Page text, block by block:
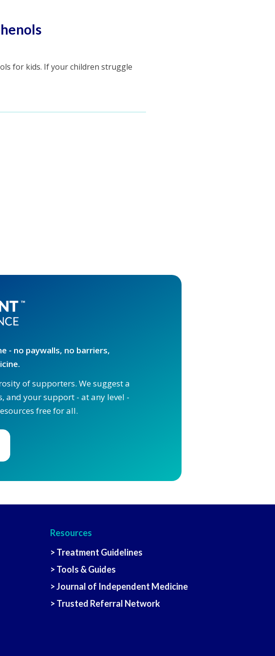
for kids. If your children struggle
- no paywalls, no barriers,
of supporters. We suggest a
and your support - at any level -
free for all.
Resources
> Treatment Guidelines
> Tools & Guides
> Journal of Independent Medicine
> Trusted Referral Network